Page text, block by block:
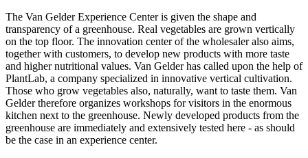
The Van Gelder Experience Center is given the shape and
transparency of a greenhouse. Real vegetables are grown vertically
on the top floor. The innovation center of the wholesaler also aims,
together with customers, to develop new products with more taste
and higher nutritional values. Van Gelder has called upon the help of
PlantLab, a company specialized in innovative vertical cultivation.
Those who grow vegetables also, naturally, want to taste them. Van
Gelder therefore organizes workshops for visitors in the enormous
kitchen next to the greenhouse. Newly developed products from the
greenhouse are immediately and extensively tested here - as should
be the case in an experience center.